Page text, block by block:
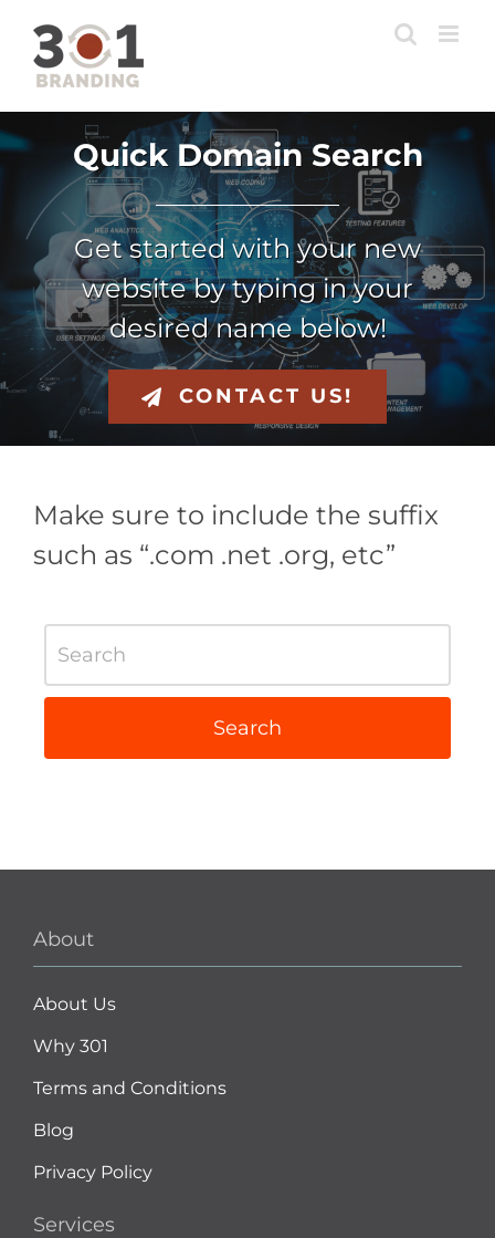
content
Quick Domain Search
Get started with your new
website by typing in your
desired name below!
CONTACT US!
Make sure to include the suffix
such as “.com .net .org, etc”
About
About Us
Why 301
Terms and Conditions
Blog
Privacy Policy
Services